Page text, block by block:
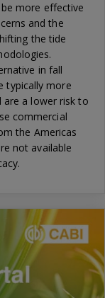
more effective
and the
the tide
in fall
typically more
are a lower risk to
commercial
the Americas
not available